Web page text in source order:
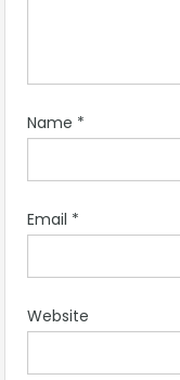
Name *
Email *
Website